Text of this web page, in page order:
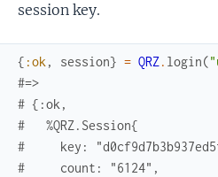
session key.
{ :ok , session} = QRZ. login(
#=>
# {:ok,
#   %QRZ.Session{
#     key:
#     count: "6124",